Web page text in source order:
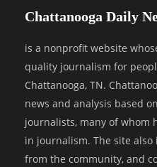
Chattanooga Daily
is a nonprofit website
quality journalism for
Chattanooga, TN.
news and analysis based
journalists, many of whom
in journalism. The site
from the community, and